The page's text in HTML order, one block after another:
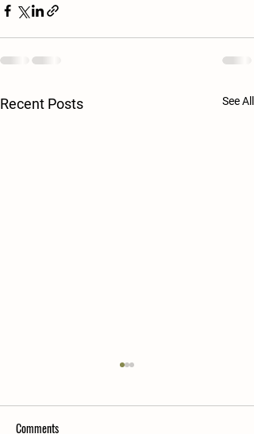
Recent Posts See All
Comments